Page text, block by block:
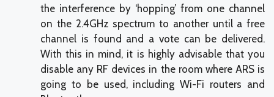
the interference by ‘hopping’ from one channel
on the 2.4GHz spectrum to another until a free
channel is found and a vote can be delivered.
With this in mind, it is highly advisable that you
disable any RF devices in the room where ARS is
going to be used, including Wi-Fi routers and